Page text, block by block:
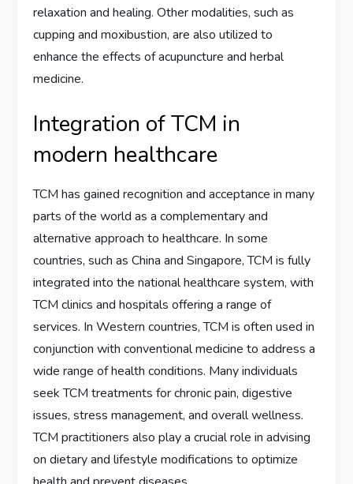
relaxation and healing. Other modalities, such as
cupping and moxibustion, are also utilized to
enhance the effects of acupuncture and herbal
medicine.
Integration of TCM in
modern healthcare
TCM has gained recognition and acceptance in many
parts of the world as a complementary and
alternative approach to healthcare. In some
countries, such as China and Singapore, TCM is fully
integrated into the national healthcare system, with
TCM clinics and hospitals offering a range of
services. In Western countries, TCM is often used in
conjunction with conventional medicine to address a
wide range of health conditions. Many individuals
seek TCM treatments for chronic pain, digestive
issues, stress management, and overall wellness.
TCM practitioners also play a crucial role in advising
on dietary and lifestyle modifications to optimize